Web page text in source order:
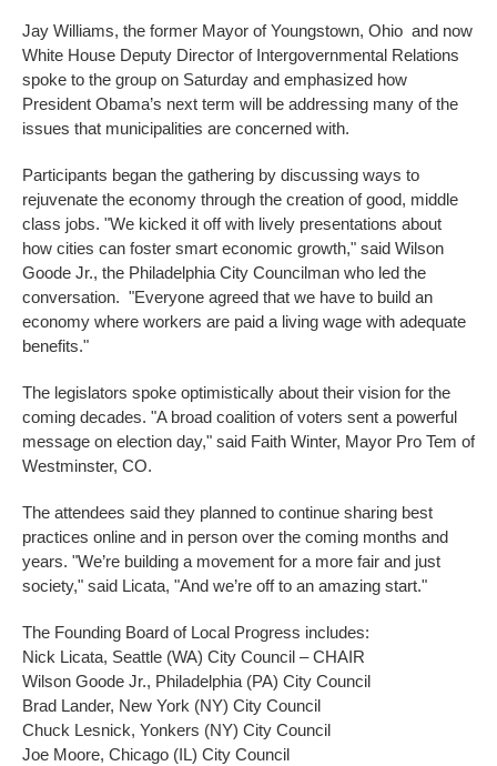
Jay Williams, the former Mayor of Youngstown, Ohio and now
White House Deputy Director of Intergovernmental Relations
spoke to the group on Saturday and emphasized how
President Obama’s next term will be addressing many of the
issues that municipalities are concerned with.
Participants began the gathering by discussing ways to
rejuvenate the economy through the creation of good, middle
class jobs. "We kicked it off with lively presentations about
how cities can foster smart economic growth," said Wilson
Goode Jr., the Philadelphia City Councilman who led the
conversation. "Everyone agreed that we have to build an
economy where workers are paid a living wage with adequate
benefits."
The legislators spoke optimistically about their vision for the
coming decades. "A broad coalition of voters sent a powerful
message on election day," said Faith Winter, Mayor Pro Tem of
Westminster, CO.
The attendees said they planned to continue sharing best
practices online and in person over the coming months and
years. "We’re building a movement for a more fair and just
society," said Licata, "And we’re off to an amazing start."
The Founding Board of Local Progress includes:
Nick Licata, Seattle (WA) City Council – CHAIR
Wilson Goode Jr., Philadelphia (PA) City Council
Brad Lander, New York (NY) City Council
Chuck Lesnick, Yonkers (NY) City Council
Joe Moore, Chicago (IL) City Council